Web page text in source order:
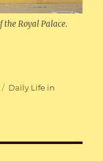
Royal Palace.
Categories
Daily Life in